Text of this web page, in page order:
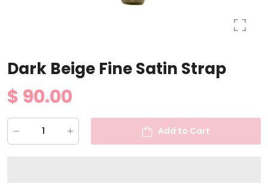
Dark Beige Fine Satin Strap
$ 90.00
Add to Cart